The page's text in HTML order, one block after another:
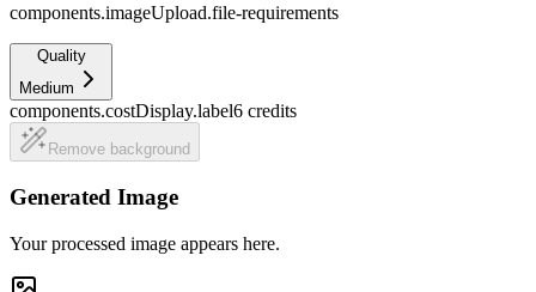
components.imageUpload.file-requirements
Quality
Medium
components.costDisplay.label6 credits
Remove background
Generated Image
Your processed image appears here.